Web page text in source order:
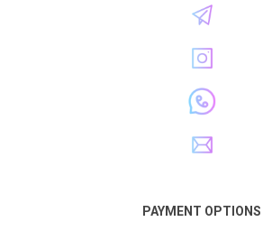
PAYMENT OPTIONS